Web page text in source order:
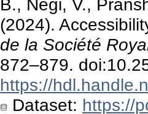
B., Negi, V.,
(2024).
de la Société
872–879.
https://
Dataset: https://